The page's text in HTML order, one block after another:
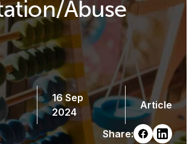
Abuse
16 Sep
2024
Article
Share: